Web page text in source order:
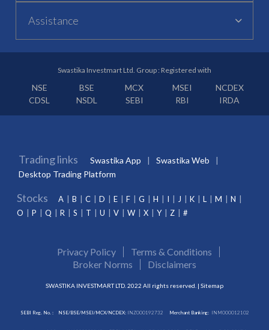
Assistance
Swastika Investmart Ltd. Group : Registered with
NSE BSE MCX MSEI
NCDEX
CDSL
NSDL SEBI RBI IRDA
Trading links Swastika App
Swastika Web
Desktop Trading Platform
Stocks A B C D E F G H I J K L M
N
O
P Q R S T U V W X Y Z #
Privacy Policy
Terms & Conditions
Broker Norms
Disclaimers
SWASTIKA INVESTMART LTD. 2022 All rights reserved. | Sitemap
SEBI Reg. No. : NSE/BSE/MSEI/MCX/NCDEX:INZ000192732 Merchant Banking: INM000012102